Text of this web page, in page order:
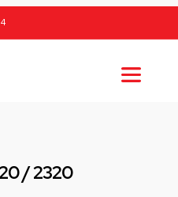
/ 2320